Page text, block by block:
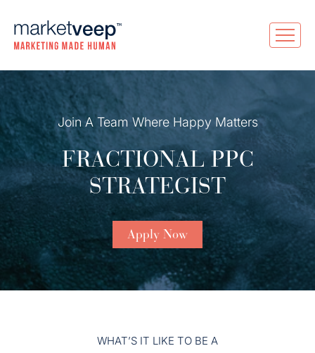
Join A Team Where Happy Matters
FRACTIONAL PPC
STRATEGIST
Apply Now
WHAT’S IT LIKE TO BE A